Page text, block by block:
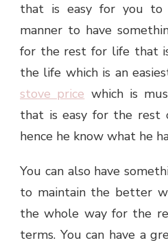
that is easy for you to
manner to have
for the rest for life that
the life which is an
stove price which is
that is easy for the rest
hence he know what he
You can also have
to maintain the better
the whole way for the
terms. You can have a